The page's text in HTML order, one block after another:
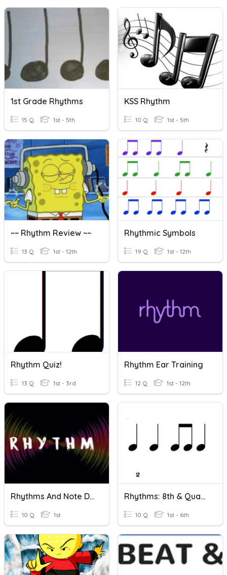
1st Grade Rhythms
15 Q 1st - 5th
KSS Rhythm
10 Q 1st - 5th
~~ Rhythm Review ~~
13 Q 1st - 12th
Rhythmic Symbols
19 Q 1st - 12th
Rhythm Quiz!
13 Q 1st - 3rd
Rhythm Ear Training
12 Q 1st - 12th
Rhythms And Note Durations
10 Q 1st
Rhythms: 8th & Quarter
10 Q 1st - 6th